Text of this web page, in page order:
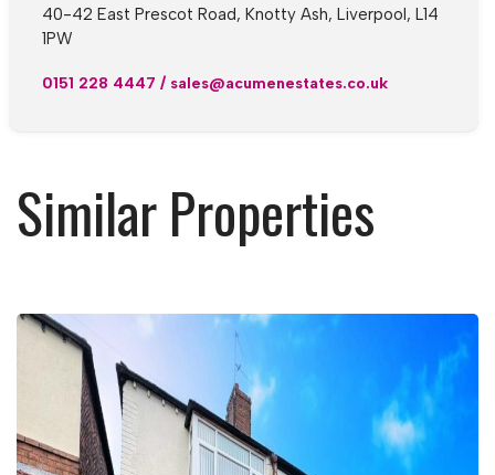
40-42 East Prescot Road, Knotty Ash, Liverpool, L14
1PW
0151 228 4447 / sales@acumenestates.co.uk
Similar Properties